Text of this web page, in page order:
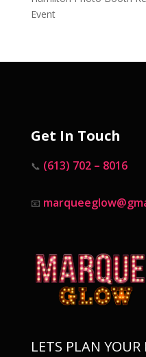
Event
Get In Touch
📞 (613) 702 – 8016
📧
LETS PLAN YOUR